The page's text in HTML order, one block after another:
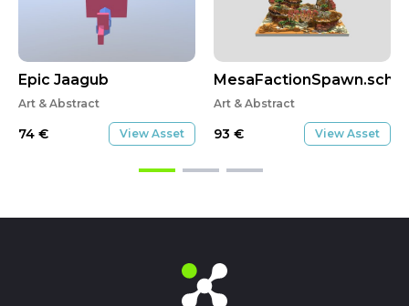
Epic Jaagub
Art & Abstract
74 € View Asset
Art & Abstract
93 € View Asset